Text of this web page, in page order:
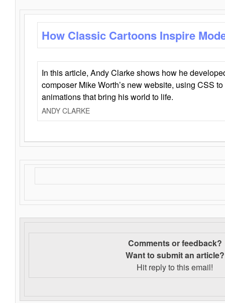
How Classic Cartoons Inspire
In this article, Andy Clarke shows how he
composer Mike Worth’s new website, using CSS
animations that bring his world to life.
ANDY CLARKE
Comments or feedback?
Want to submit an article?
Hit reply to this email!